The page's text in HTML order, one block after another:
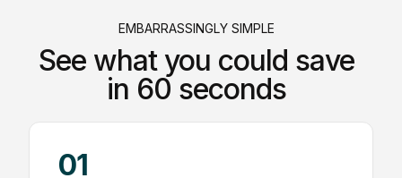
EMBARRASSINGLY SIMPLE
See what you could save
in 60 seconds
01